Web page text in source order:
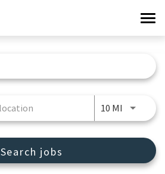
10 MI Use
Search jobs